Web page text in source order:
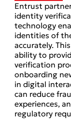
Entrust
identity
technology
identities of
accurately.
ability to
verification
onboarding
in digital
can reduce
experiences,
regulatory